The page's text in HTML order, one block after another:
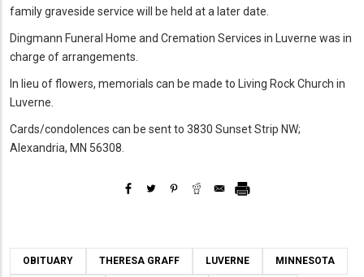
family graveside service will be held at a later date.
Dingmann Funeral Home and Cremation Services in Luverne was in
charge of arrangements.
In lieu of flowers, memorials can be made to Living Rock Church in
Luverne.
Cards/condolences can be sent to 3830 Sunset Strip NW;
Alexandria, MN 56308.
OBITUARY THERESA GRAFF LUVERNE MINNESOTA